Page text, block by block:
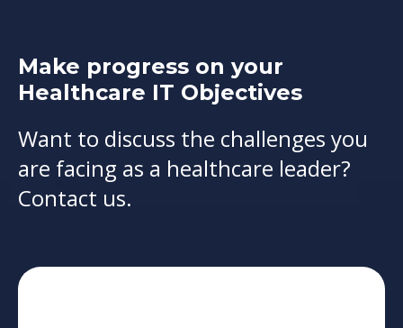
Make progress on your
Healthcare IT Objectives
Want to discuss the challenges you
are facing as a healthcare leader?
Contact us.